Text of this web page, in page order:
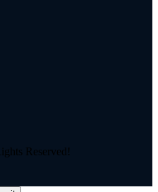
Reserved!